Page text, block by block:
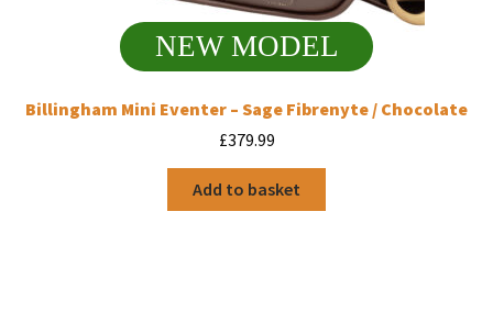
NEW MODEL
Billingham Mini Eventer – Sage Fibrenyte / Chocolate
£379.99
Add to basket